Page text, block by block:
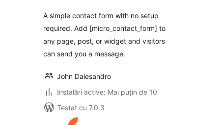
A simple contact form with no setup
required. Add [micro_contact_form] to
any page, post, or widget and visitors
can send you a message.
John Dalesandro
Instalări active: Mai puțin de 10
Testat cu 7.0.3